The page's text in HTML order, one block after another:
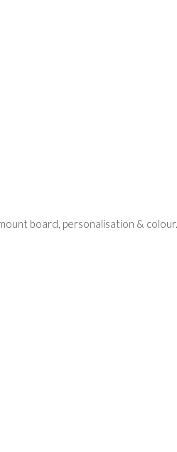
board, personalisation & colour.